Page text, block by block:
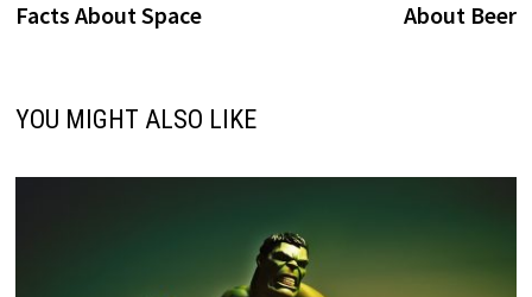
Facts About Space
About Beer
YOU MIGHT ALSO LIKE